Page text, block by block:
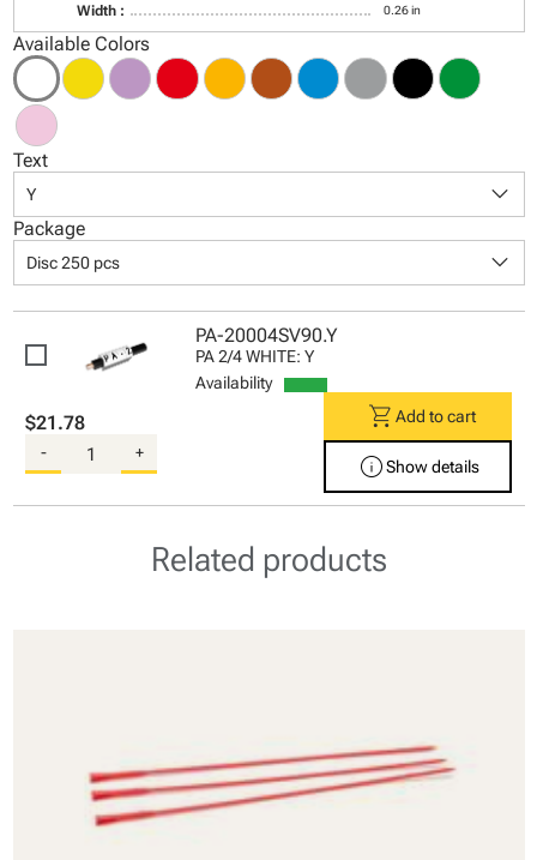
Width : 0.26 in
Available Colors
Text
Y keyboard_arrow_down
Package
Disc 250 pcs keyboard_arrow_down
PA-20004SV90.Y
PA 2/4 WHITE: Y
Availability
$21.78
- +
shopping_cart Add to cart
infoShow details
Related products